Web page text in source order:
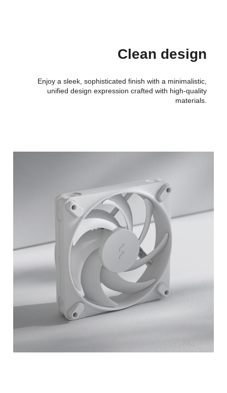
Clean design
Enjoy a sleek, sophisticated finish with a minimalistic,
unified design expression crafted with high-quality
materials.